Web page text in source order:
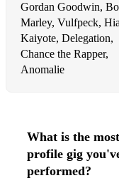
The Chain
Frankenstein
Careless Whisper
25 or 6 to 4
Baker Street
Gordan Goodwin,
Marley, Vulfpeck,
Kaiyote, Delegation,
Chance the Rapper,
Anomalie
What is the
profile gig
performed?